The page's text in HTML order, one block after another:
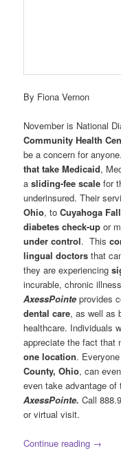
By Fiona Vernon
November is National
Community Health
be a concern for
that take Medicaid,
asliding-fee scale for
underinsured. Their
Ohio, toCuyahoga
diabetes check-up or
under control. This
lingual doctors that
they are experiencing
incurable, chronic
AxessPointe provides
dental care, as well as
healthcare. Individuals
appreciate the fact that
one location.
County, Ohio, can
even take advantage
AxessPointe.Call
or virtual visit.
Continue reading →